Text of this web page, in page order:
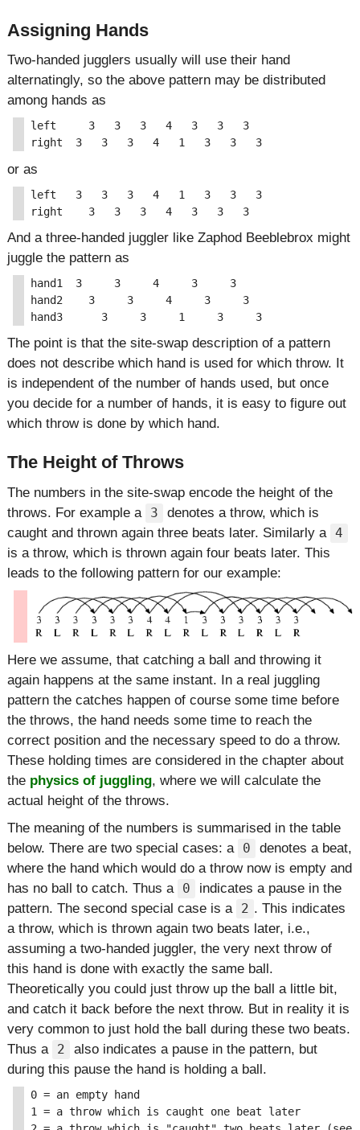
Assigning Hands
Two-handed jugglers usually will use their hand
alternatingly, so the above pattern may be distributed
among hands as
left     3   3   3   4   3   3   3
right  3   3   3   4   1   3   3   3
or as
left   3   3   3   4   1   3   3   3
right    3   3   3   4   3   3   3
And a three-handed juggler like Zaphod Beeblebrox might
juggle the pattern as
hand1  3     3     4     3     3
hand2    3     3     4     3     3
hand3      3     3     1     3     3
The point is that the site-swap description of a pattern
does not describe which hand is used for which throw. It
is independent of the number of hands used, but once
you decide for a number of hands, it is easy to figure out
which throw is done by which hand.
The Height of Throws
The numbers in the site-swap encode the height of the
throws. For example a
3
denotes a throw, which is
caught and thrown again three beats later. Similarly a
4
is a throw, which is thrown again four beats later. This
leads to the following pattern for our example:
Here we assume, that catching a ball and throwing it
again happens at the same instant. In a real juggling
pattern the catches happen of course some time before
the throws, the hand needs some time to reach the
correct position and the necessary speed to do a throw.
These holding times are considered in the chapter about
the physics of juggling, where we will calculate the
actual height of the throws.
The meaning of the numbers is summarised in the table
below. There are two special cases: a
0
denotes a beat,
where the hand which would do a throw now is empty and
has no ball to catch. Thus a
0
indicates a pause in the
pattern. The second special case is a
2 . This indicates
a throw, which is thrown again two beats later, i.e.,
assuming a two-handed juggler, the very next throw of
this hand is done with exactly the same ball.
Theoretically you could just throw up the ball a little bit,
and catch it back before the next throw. But in reality it is
very common to just hold the ball during these two beats.
Thus a
2
also indicates a pause in the pattern, but
during this pause the hand is holding a ball.
0 = an empty hand
1 = a throw which is caught one beat later